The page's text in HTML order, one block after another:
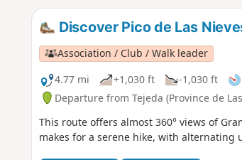
Discover Pico de Las
Association / Club / Walk leader
4.77 mi
+1,030 ft -1,030 ft
Departure from Tejeda (Province de
This route offers almost 360° views of
makes for a serene hike, with